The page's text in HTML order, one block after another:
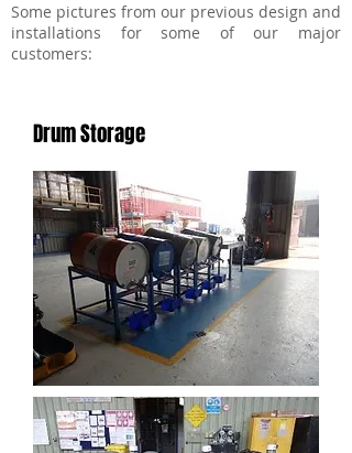
Some pictures from our previous design and
installations for some of our major
customers:
Drum Storage